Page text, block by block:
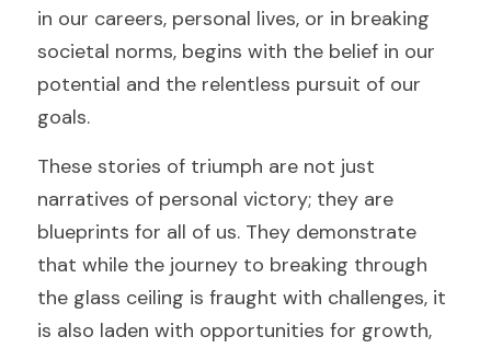
in our careers, personal lives, or in breaking
societal norms, begins with the belief in our
potential and the relentless pursuit of our
goals.
These stories of triumph are not just
narratives of personal victory; they are
blueprints for all of us. They demonstrate
that while the journey to breaking through
the glass ceiling is fraught with challenges, it
is also laden with opportunities for growth,